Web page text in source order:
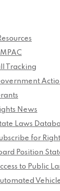
Tracking
News
Laws
for
Position
to Public